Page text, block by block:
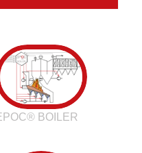
BOILER